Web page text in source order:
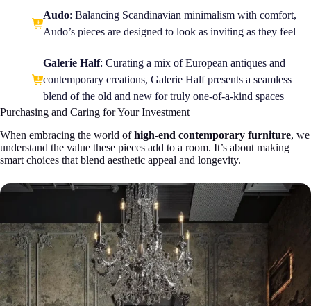
Audo: Balancing Scandinavian minimalism with comfort,
Audo’s pieces are designed to look as inviting as they feel
Galerie Half: Curating a mix of European antiques and
contemporary creations, Galerie Half presents a seamless
blend of the old and new for truly one-of-a-kind spaces
Purchasing and Caring for Your Investment
When embracing the world ofhigh-end contemporary furniture, we
understand the value these pieces add to a room. It’s about making
smart choices that blend aesthetic appeal and longevity.